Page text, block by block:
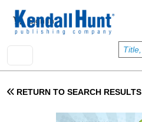
User account menu
Sign In
RETURN TO SEARCH RESULTS